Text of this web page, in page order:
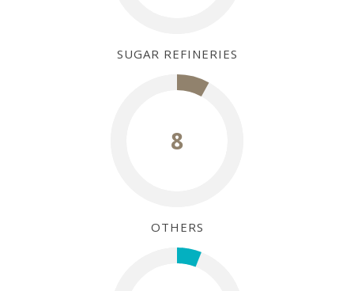
SUGAR REFINERIES
8
OTHERS